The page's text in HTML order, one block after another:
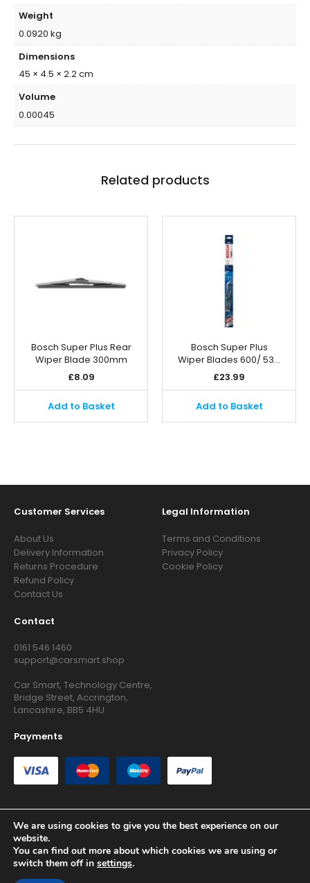
Weight
0.0920 kg
Dimensions
45 × 4.5 × 2.2 cm
Volume
0.00045
Related products
Bosch Super Plus Rear
Wiper Blade 300mm
£8.09
Add to Basket
Bosch Super Plus
Wiper Blades 600/ 53…
£23.99
Add to Basket
Customer Services
About Us
Delivery Information
Returns Procedure
Refund Policy
Contact Us
Legal Information
Terms and Conditions
Privacy Policy
Cookie Policy
Contact
0161 546 1460
support@carsmart.shop
Car Smart, Technology Centre,
Bridge Street, Accrington,
Lancashire, BB5 4HU
Payments
Copyright © 2026 RG Searchers Ltd trading as Car Smart. All
Rights Reserved.
Registered in England and Wales.
We are using cookies to give you the best experience on our
website.
You can find out more about which cookies we are using or
switch them off in settings.